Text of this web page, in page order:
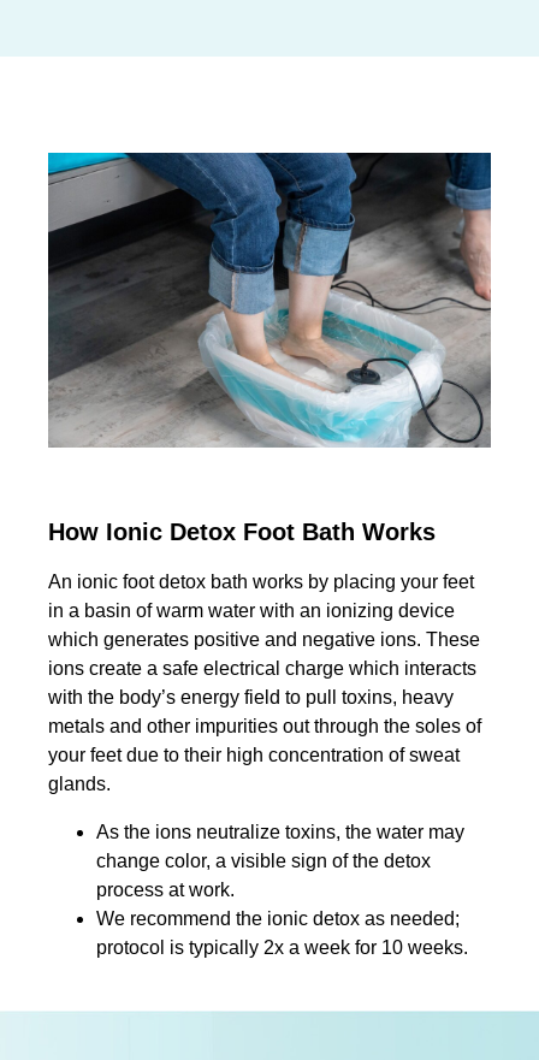
How Ionic Detox Foot Bath Works
An ionic foot detox bath works by placing your feet
in a basin of warm water with an ionizing device
which generates positive and negative ions. These
ions create a safe electrical charge which interacts
with the body’s energy field to pull toxins, heavy
metals and other impurities out through the soles of
your feet due to their high concentration of sweat
glands.
As the ions neutralize toxins, the water may
change color, a visible sign of the detox
process at work.
We recommend the ionic detox as needed;
protocol is typically 2x a week for 10 weeks.